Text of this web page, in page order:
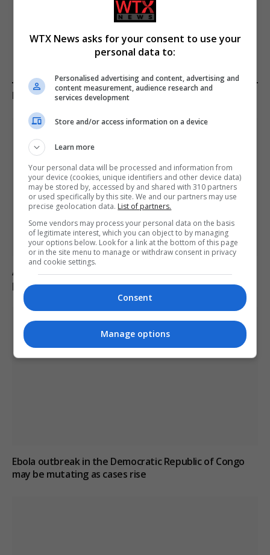
shows after poor sales
kits’ and how police tracked
KEEP READING
Abelardo de la Espriella sworn in as Colombia’s
president, pledges crackdown on armed groups
Ebola outbreak in the Democratic Republic of Congo
may be mutating as cases rise
WTX News asks for your consent to use your
personal data to:
Personalised advertising and content, advertising and
content measurement, audience research and
services development
Store and/or access information on a device
Learn more
Your personal data will be processed and information from
your device (cookies, unique identifiers and other device data)
may be stored by, accessed by and shared with 310 partners
or used specifically by this site. We and our partners may use
precise geolocation data. List of partners.
Some vendors may process your personal data on the basis
of legitimate interest, which you can object to by managing
your options below. Look for a link at the bottom of this page
or in the site menu to manage or withdraw consent in privacy
and cookie settings.
Consent
Manage options